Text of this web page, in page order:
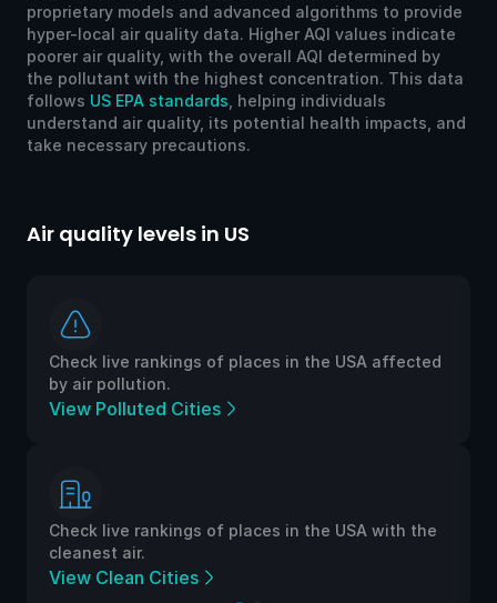
proprietary models and advanced algorithms to provide
hyper-local air quality data. Higher AQI values indicate
poorer air quality, with the overall AQI determined by
the pollutant with the highest concentration. This data
follows US EPA standards , helping individuals
understand air quality, its potential health impacts, and
take necessary precautions.
Air quality levels in US
Check live rankings of places in the USA affected
by air pollution.
View Polluted Cities
Check live rankings of places in the USA with the
cleanest air.
View Clean Cities